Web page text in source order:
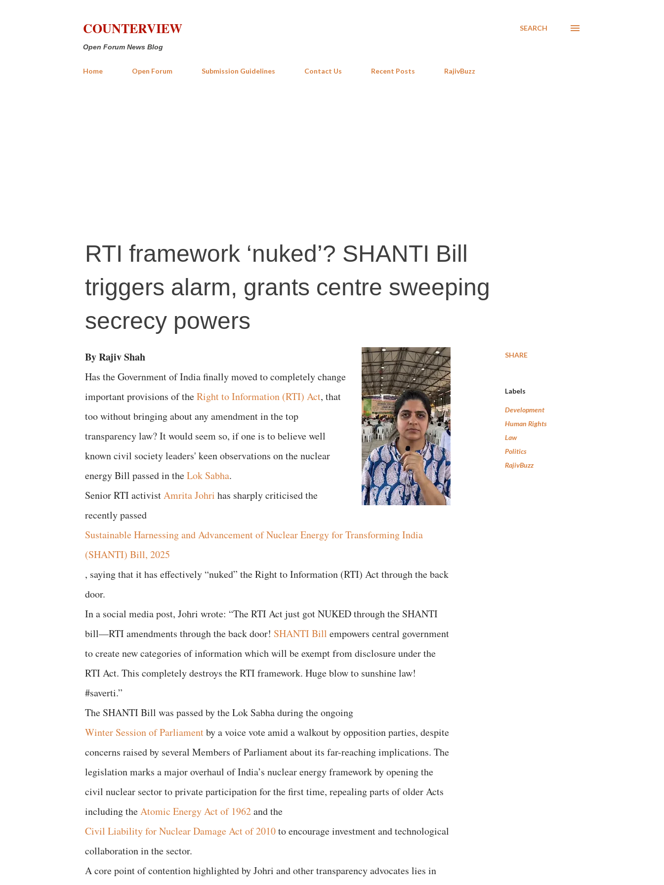
COUNTERVIEW
Open Forum News Blog
SEARCH
Home Open Forum Submission Guidelines Contact Us Recent Posts RajivBuzz
RTI framework ‘nuked’? SHANTI Bill
triggers alarm, grants centre sweeping
secrecy powers
By Rajiv Shah
Has the Government of India finally moved to completely change
important provisions of theRight to Information (RTI) Act, that
too without bringing about any amendment in the top
transparency law? It would seem so, if one is to believe well
known civil society leaders' keen observations on the nuclear
energy Bill passed in theLok Sabha.
Senior RTI activistAmrita Johri has sharply criticised the
recently passed
Sustainable Harnessing and Advancement of Nuclear Energy for Transforming India
(SHANTI) Bill, 2025
, saying that it has effectively “nuked” the Right to Information (RTI) Act through the back
door.
In a social media post, Johri wrote: “The RTI Act just got NUKED through the SHANTI
bill—RTI amendments through the back door! SHANTI Bill empowers central government
to create new categories of information which will be exempt from disclosure under the
RTI Act. This completely destroys the RTI framework. Huge blow to sunshine law!
#saverti.”
The SHANTI Bill was passed by the Lok Sabha during the ongoing
Winter Session of Parliamentby a voice vote amid a walkout by opposition parties, despite
concerns raised by several Members of Parliament about its far-reaching implications. The
legislation marks a major overhaul of India’s nuclear energy framework by opening the
civil nuclear sector to private participation for the first time, repealing parts of older Acts
including theAtomic Energy Act of 1962and the
Civil Liability for Nuclear Damage Act of 2010to encourage investment and technological
collaboration in the sector.
A core point of contention highlighted by Johri and other transparency advocates lies in
SHARE
Labels
Development
Human Rights
Law
Politics
RajivBuzz